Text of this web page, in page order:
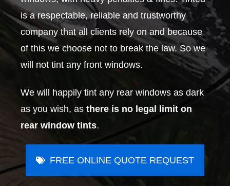
is a respectable, reliable and trustworthy
company that all clients rely on and because
of this we choose not to break the law. So we
will not tint any front windows.
We will happily tint any rear windows as dark
as you wish, as there is no legal limit on
rear window tints.
FREE ONLINE QUOTE REQUEST